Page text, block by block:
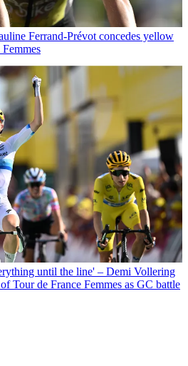
Ferrand-Prévot concedes yellow
until the line' – Demi Vollering
Tour de France Femmes as GC battle